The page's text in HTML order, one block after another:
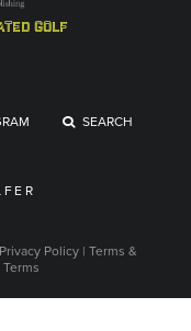
golf
SEARCH
Privacy Policy | Terms &